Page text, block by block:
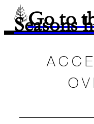
Go to
Seasons